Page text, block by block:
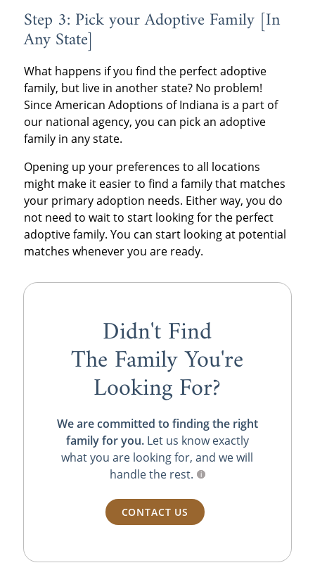
Step 3: Pick your Adoptive Family [In
Any State]
What happens if you find the perfect adoptive
family, but live in another state? No problem!
Since American Adoptions of Indiana is a part of
our national agency, you can pick an adoptive
family in any state.
Opening up your preferences to all locations
might make it easier to find a family that matches
your primary adoption needs. Either way, you do
not need to wait to start looking for the perfect
adoptive family. You can start looking at potential
matches whenever you are ready.
Didn't Find
The Family You're
Looking For?
We are committed to finding the right
family for you.Let us know exactly
what you are looking for, and we will
handle the rest.
CONTACT US